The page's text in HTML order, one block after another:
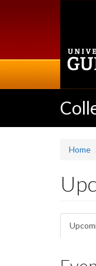
Home
tabs